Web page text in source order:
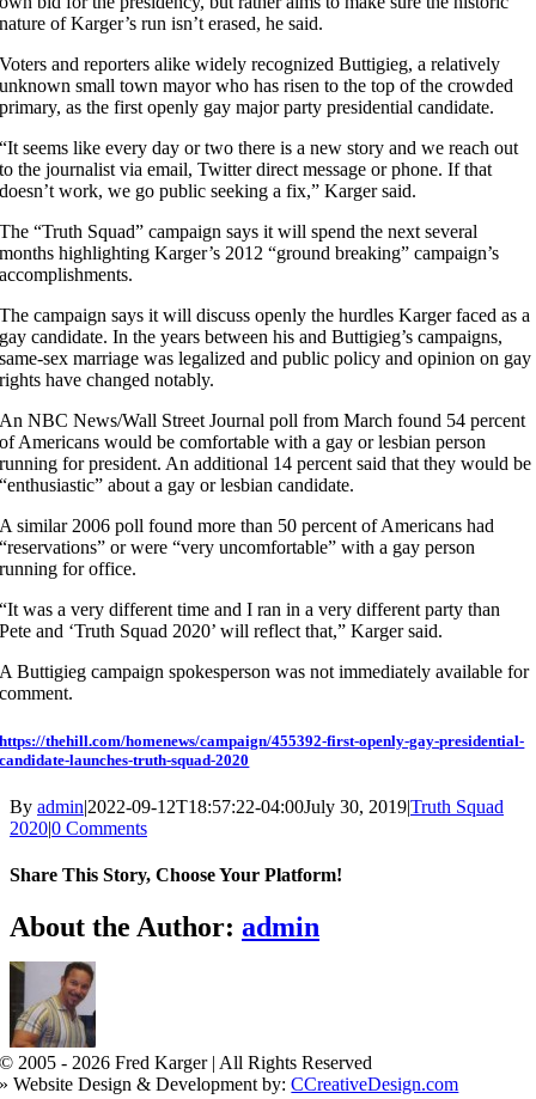
nature of Karger’s run isn’t erased, he said.
Voters and reporters alike widely recognized Buttigieg, a relatively
unknown small town mayor who has risen to the top of the crowded
primary, as the first openly gay major party presidential candidate.
“It seems like every day or two there is a new story and we reach out
to the journalist via email, Twitter direct message or phone. If that
doesn’t work, we go public seeking a fix,” Karger said.
The “Truth Squad” campaign says it will spend the next several
months highlighting Karger’s 2012 “ground breaking” campaign’s
accomplishments.
The campaign says it will discuss openly the hurdles Karger faced as a
gay candidate. In the years between his and Buttigieg’s campaigns,
same-sex marriage was legalized and public policy and opinion on gay
rights have changed notably.
An NBC News/Wall Street Journal poll from March found 54 percent
of Americans would be comfortable with a gay or lesbian person
running for president. An additional 14 percent said that they would be
“enthusiastic” about a gay or lesbian candidate.
A similar 2006 poll found more than 50 percent of Americans had
“reservations” or were “very uncomfortable” with a gay person
running for office.
“It was a very different time and I ran in a very different party than
Pete and ‘Truth Squad 2020’ will reflect that,” Karger said.
A Buttigieg campaign spokesperson was not immediately available for
comment.
https://thehill.com/homenews/campaign/455392-first-openly-gay-presidential-
candidate-launches-truth-squad-2020
By admin|2022-09-12T18:57:22-04:00July 30, 2019|Truth Squad
2020|0 Comments
Share This Story, Choose Your Platform!
Facebook
X
Reddit
LinkedIn
WhatsApp
Tumblr
Pinterest
Vk
Xing
Email
About the Author: admin
© 2005 - 2026 Fred Karger | All Rights Reserved
» Website Design & Development by:CCreativeDesign.com